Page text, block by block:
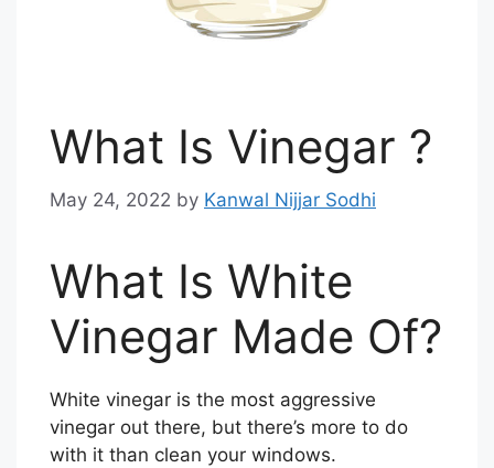
What Is Vinegar ?
May 24, 2022 by Kanwal Nijjar Sodhi
What Is White
Vinegar Made Of?
White vinegar is the most aggressive
vinegar out there, but there’s more to do
with it than clean your windows.